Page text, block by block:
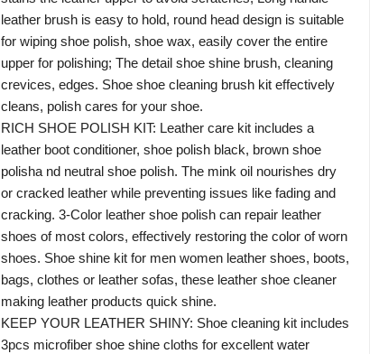
leather brush is easy to hold, round head design is suitable
for wiping shoe polish, shoe wax, easily cover the entire
upper for polishing; The detail shoe shine brush, cleaning
crevices, edges. Shoe shoe cleaning brush kit effectively
cleans, polish cares for your shoe.
RICH SHOE POLISH KIT: Leather care kit includes a
leather boot conditioner, shoe polish black, brown shoe
polisha nd neutral shoe polish. The mink oil nourishes dry
or cracked leather while preventing issues like fading and
cracking. 3-Color leather shoe polish can repair leather
shoes of most colors, effectively restoring the color of worn
shoes. Shoe shine kit for men women leather shoes, boots,
bags, clothes or leather sofas, these leather shoe cleaner
making leather products quick shine.
KEEP YOUR LEATHER SHINY: Shoe cleaning kit includes
3pcs microfiber shoe shine cloths for excellent water